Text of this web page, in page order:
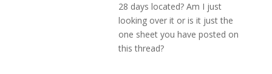
28 days located? Am I just
looking over it or is it just the
one sheet you have posted on
this thread?